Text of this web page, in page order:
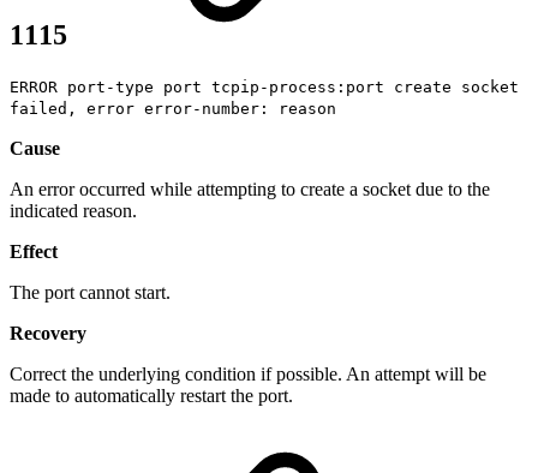
1115
ERROR port-type port tcpip-process:port create socket
failed, error error-number: reason
Cause
An error occurred while attempting to create a socket due to the
indicated reason.
Effect
The port cannot start.
Recovery
Correct the underlying condition if possible. An attempt will be
made to automatically restart the port.